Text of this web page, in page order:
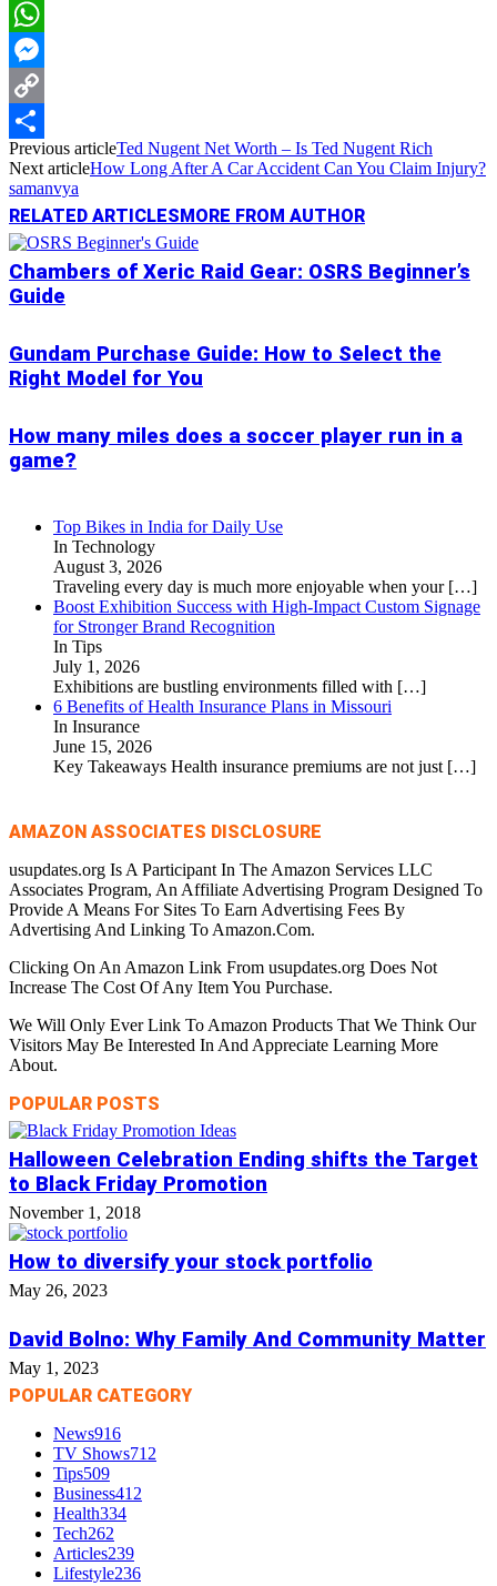
LinkedIn
WhatsApp
Messenger
Copy
Link
Share
Previous articleTed Nugent Net Worth – Is Ted Nugent Rich
Next articleHow Long After A Car Accident Can You Claim Injury?
samanvya
RELATED ARTICLES MORE FROM AUTHOR
Chambers of Xeric Raid Gear: OSRS Beginner’s
Guide
Gundam Purchase Guide: How to Select the
Right Model for You
How many miles does a soccer player run in a
game?
Top Bikes in India for Daily Use
In Technology
August 3, 2026
Traveling every day is much more enjoyable when your […]
Boost Exhibition Success with High-Impact Custom Signage
for Stronger Brand Recognition
In Tips
July 1, 2026
Exhibitions are bustling environments filled with […]
6 Benefits of Health Insurance Plans in Missouri
In Insurance
June 15, 2026
Key Takeaways Health insurance premiums are not just […]
AMAZON ASSOCIATES DISCLOSURE
usupdates.org Is A Participant In The Amazon Services LLC
Associates Program, An Affiliate Advertising Program Designed To
Provide A Means For Sites To Earn Advertising Fees By
Advertising And Linking To Amazon.Com.
Clicking On An Amazon Link From usupdates.org Does Not
Increase The Cost Of Any Item You Purchase.
We Will Only Ever Link To Amazon Products That We Think Our
Visitors May Be Interested In And Appreciate Learning More
About.
POPULAR POSTS
Halloween Celebration Ending shifts the Target
to Black Friday Promotion
November 1, 2018
How to diversify your stock portfolio
May 26, 2023
David Bolno: Why Family And Community Matter
May 1, 2023
POPULAR CATEGORY
News916
TV Shows712
Tips509
Business412
Health334
Tech262
Articles239
Lifestyle236